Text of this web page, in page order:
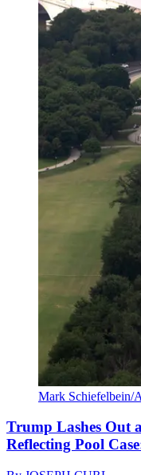
Mark Schiefelbein/
Trump Lashes Out
Reflecting Pool